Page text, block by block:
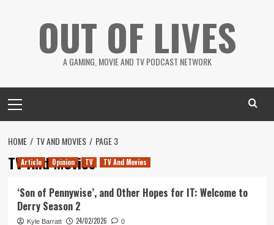
OUT OF LIVES
A GAMING, MOVIE AND TV PODCAST NETWORK
Menu
HOME TV AND MOVIES PAGE 3
TV And Movies
Article Opinion TV TV And Movies
‘Son of Pennywise’, and Other Hopes for IT: Welcome to
Derry Season 2
Kyle Barratt 24/02/2026 0